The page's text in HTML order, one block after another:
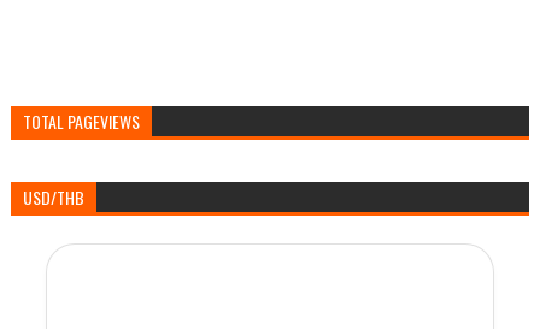
TOTAL PAGEVIEWS
USD/THB